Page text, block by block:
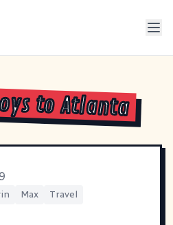
to Atlanta
Max Travel